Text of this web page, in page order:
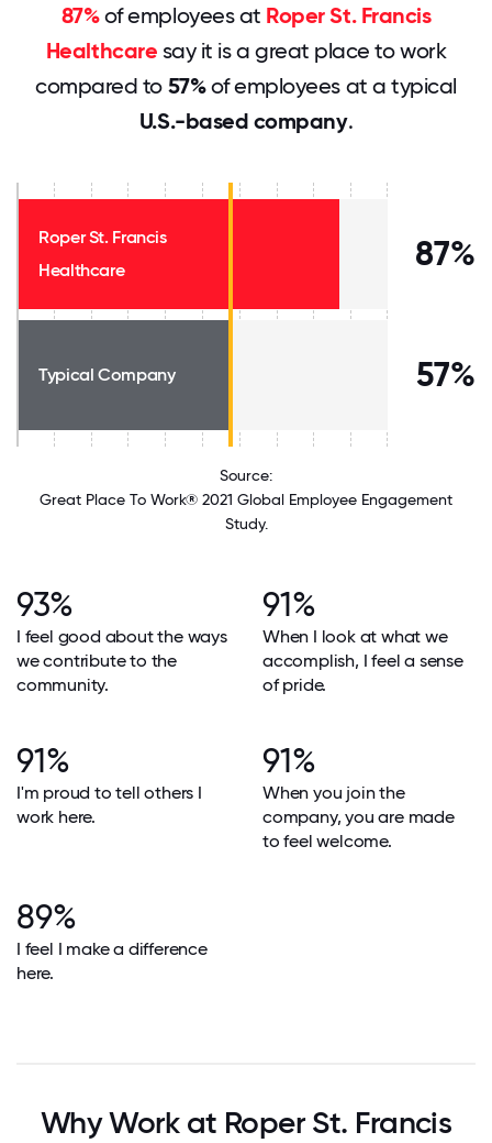
87%of employees at Roper St. Francis
Healthcare say it is a great place to work
compared to 57%of employees at a typical
U.S.-based company.
Roper St. Francis
Healthcare
87%
Typical Company 57%
Source:
Great Place To Work® 2021 Global Employee Engagement
Study.
93%
I feel good about the ways
we contribute to the
community.
91%
When I look at what we
accomplish, I feel a sense
of pride.
91%
I'm proud to tell others I
work here.
91%
When you join the
company, you are made
to feel welcome.
89%
I feel I make a difference
here.
Why Work at Roper St. Francis